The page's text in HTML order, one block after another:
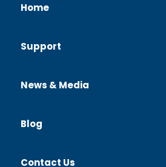
Home
Support
News & Media
Blog
Contact Us